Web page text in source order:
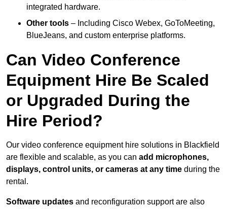
integrated hardware.
Other tools – Including Cisco Webex, GoToMeeting,
BlueJeans, and custom enterprise platforms.
Can Video Conference
Equipment Hire Be Scaled
or Upgraded During the
Hire Period?
Our video conference equipment hire solutions in Blackfield
are flexible and scalable, as you can add microphones,
displays, control units, or cameras at any time during the
rental.
Software updates and reconfiguration support are also